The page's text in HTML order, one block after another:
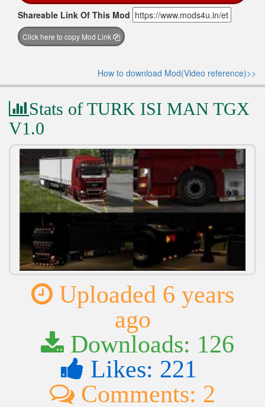
Shareable Link Of This Mod
Click here to copy Mod Link
How to download Mod(Video reference)>>
Stats of TURK ISI MAN TGX
V1.0
Uploaded 6 years
ago
Downloads: 126
Likes: 221
Comments: 2